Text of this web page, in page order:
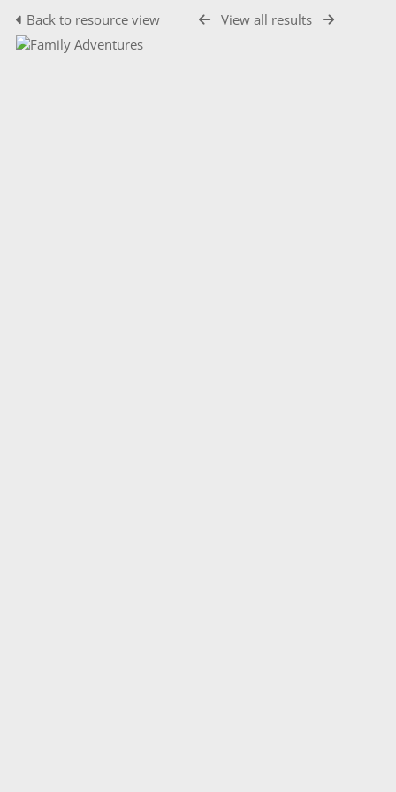
Back to resource view View all results